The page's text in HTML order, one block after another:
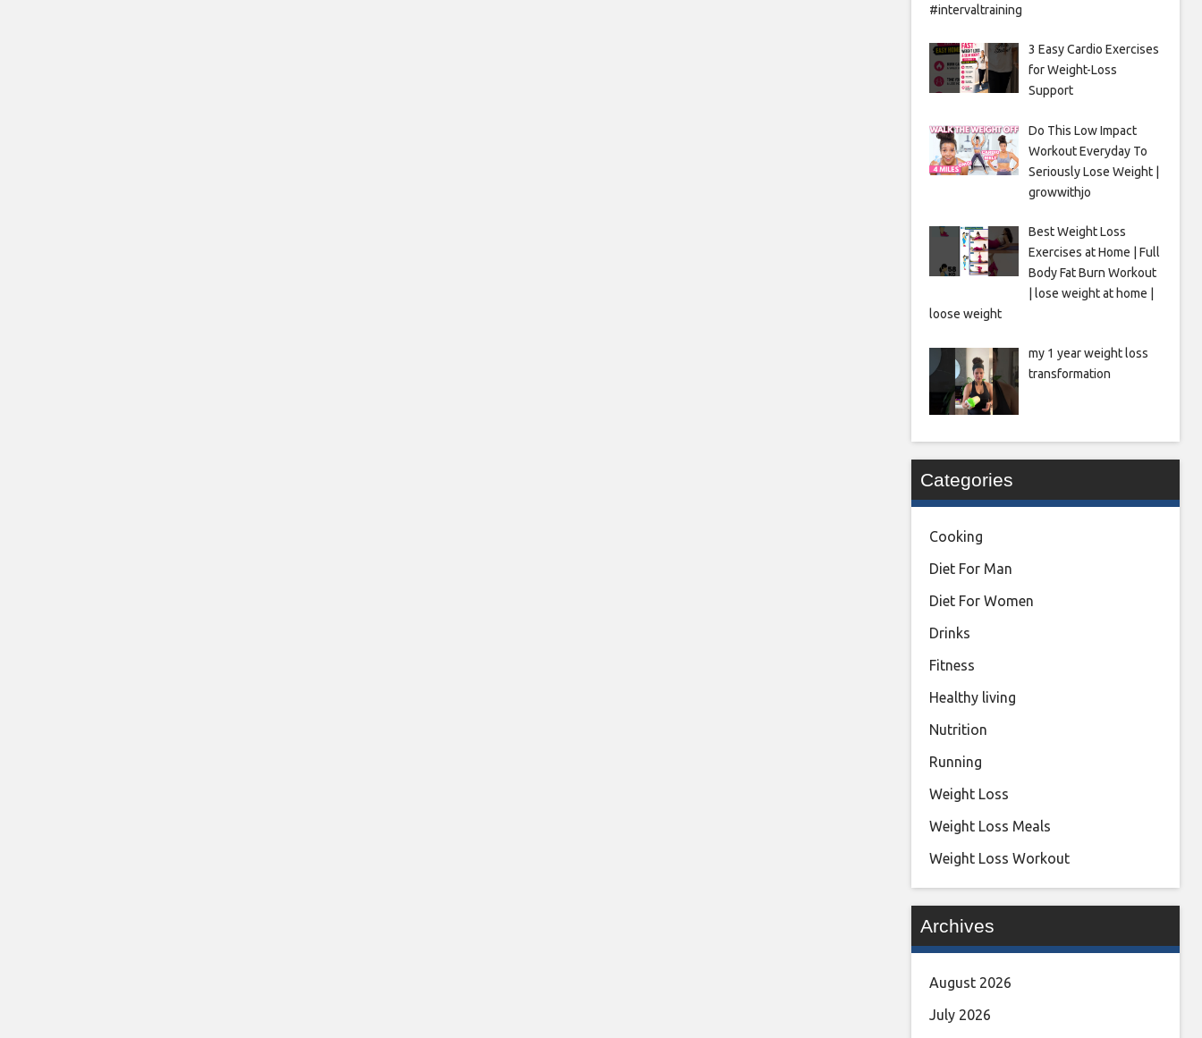
#intervaltraining
3 Easy Cardio Exercises
for Weight-Loss
Support
Do This Low Impact
Workout Everyday To
Seriously Lose Weight |
growwithjo
Best Weight Loss
Exercises at Home | Full
Body Fat Burn Workout
| lose weight at home |
loose weight
my 1 year weight loss
transformation
Categories
Cooking
Diet For Man
Diet For Women
Drinks
Fitness
Healthy living
Nutrition
Running
Weight Loss
Weight Loss Meals
Weight Loss Workout
Archives
August 2026
July 2026